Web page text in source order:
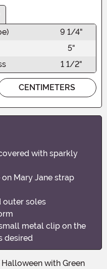
9 1/4"
5"
1 1/2"
CENTIMETERS
with sparkly
Mary Jane strap
outer soles
metal clip on the
desired